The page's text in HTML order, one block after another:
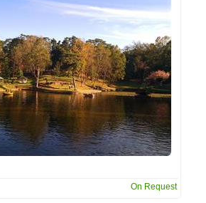
On Request